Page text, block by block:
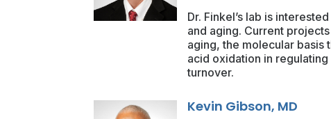
Dr. Finkel’s lab is
and aging. Current
aging, the molecular basis
acid oxidation in
turnover.
Kevin Gibson, MD